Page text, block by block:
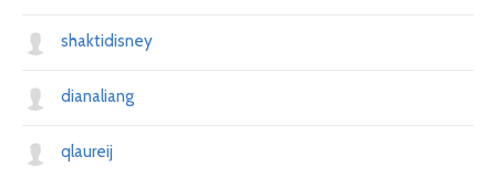
shaktidisney
dianaliang
qlaureij